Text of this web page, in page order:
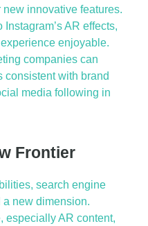
innovative features.
Instagram’s AR effects,
enjoyable.
companies can
consistent with brand
media following in
Frontier
search engine
new dimension.
especially AR content,